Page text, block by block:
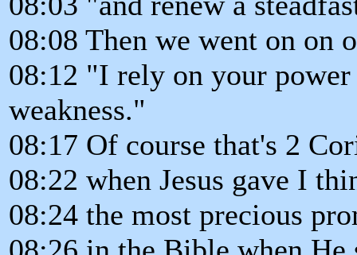
08:08 Then we went on on
08:12 "I rely on your
weakness."
08:17 Of course that's 2
08:22 when Jesus gave I
08:24 the most precious